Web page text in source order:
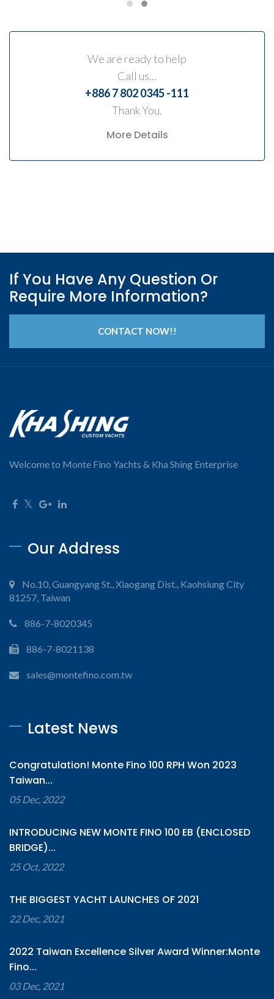
We are ready to help
Call us…
+886 7 802 0345 -111
Thank You.
More Details
If You Have Any Question Or
Require More Information?
CONTACT NOW!!
Welcome to Monte Fino Yachts & Kha Shing Enterprise
Our Address
No.10, Guangyang St., Xiaogang Dist., Kaohsiung City
81257, Taiwan
886-7-8020345
886-7-8021138
sales@montefino.com.tw
Latest News
Congratulation! Monte Fino 100 RPH Won 2023
Taiwan...
05 Dec, 2022
INTRODUCING NEW MONTE FINO 100 EB (ENCLOSED
BRIDGE)...
25 Oct, 2022
THE BIGGEST YACHT LAUNCHES OF 2021
22 Dec, 2021
2022 Taiwan Excellence Silver Award Winner:Monte
Fino...
03 Dec, 2021